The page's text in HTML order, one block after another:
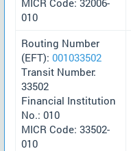
010
Routing Number
(EFT): 001033502
Transit Number:
33502
Financial Institution
No.: 010
MICR Code: 33502-
010